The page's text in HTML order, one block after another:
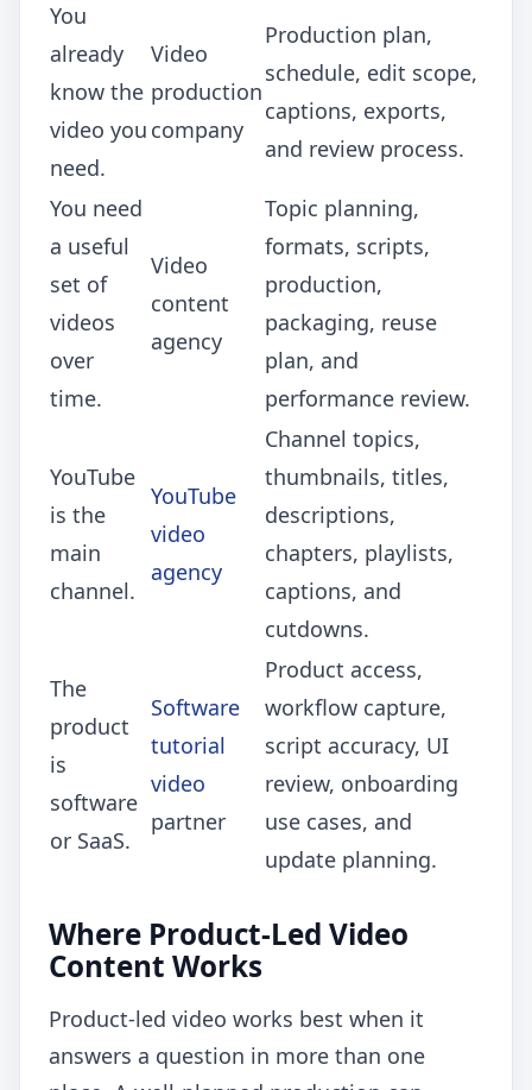
You
already
know the
video you
need.
Video
production
company
Production plan,
schedule, edit scope,
captions, exports,
and review process.
You need
a useful
set of
videos
over
time.
Video
content
agency
Topic planning,
formats, scripts,
production,
packaging, reuse
plan, and
performance review.
YouTube
is the
main
channel.
YouTube
video
agency
Channel topics,
thumbnails, titles,
descriptions,
chapters, playlists,
captions, and
cutdowns.
The
product
is
software
or SaaS.
Software
tutorial
video
partner
Product access,
workflow capture,
script accuracy, UI
review, onboarding
use cases, and
update planning.
Where Product-Led Video
Content Works
Product-led video works best when it
answers a question in more than one